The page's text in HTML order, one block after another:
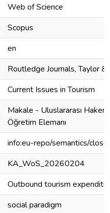
Web of Science
Scopus
en
Routledge Journals, Taylor &
Current Issues in Tourism
Makale - Uluslararası
Öğretim Elemanı
info:eu-repo/semantics/
KA_WoS_20260204
Outbound tourism
social paradigm